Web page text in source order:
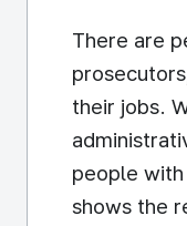
There are
their jobs.
people
shows the